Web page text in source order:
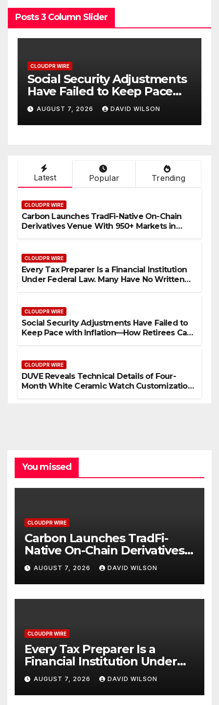
Posts 3 Column Slider
Pace
WILSON
DUVE Reveals
Details of Four-Month
White Ceramic Watch
Customization Project
AUGUST 7, 2026
Latest Popular Trending
CLOUDPR WIRE
Carbon Launches TradFi-Native On-Chain
Derivatives Venue With 950+ Markets in
CLOUDPR WIRE
Every Tax Preparer Is a Financial Institution
Under Federal Law. Many Have No Written
CLOUDPR WIRE
Social Security Adjustments Have Failed to
Keep Pace with Inflation—How Retirees Can
CLOUDPR WIRE
DUVE Reveals Technical Details of Four-
Month White Ceramic Watch Customization
You missed
CLOUDPR WIRE
Carbon Launches TradFi-
Native On-Chain Derivatives
Venue With 950+ Markets in
One Account
AUGUST 7, 2026 DAVID WILSON
CLOUDPR WIRE
Every Tax Preparer Is a
Financial Institution Under
Federal Law. Many Have No
Written Security Plan.
AUGUST 7, 2026 DAVID WILSON